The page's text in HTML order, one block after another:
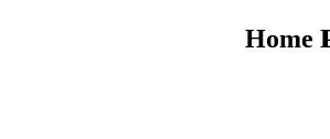
Home